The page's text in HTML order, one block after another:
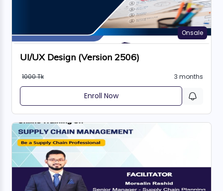
Onsale
UI/UX Design (Version 2506)
1000 Tk 3 months
Enroll Now